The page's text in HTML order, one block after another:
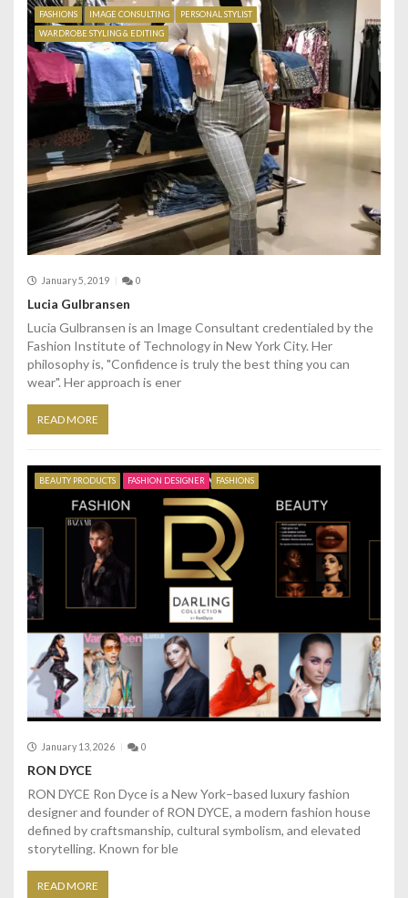
FASHIONS IMAGE CONSULTING
PERSONAL STYLIST
WARDROBE STYLING & EDITING
January 5, 2019 0
Lucia Gulbransen
Lucia Gulbransen is an Image Consultant credentialed by the
Fashion Institute of Technology in New York City. Her
philosophy is, "Confidence is truly the best thing you can
wear". Her approach is ener
READ MORE
BEAUTY PRODUCTS FASHION DESIGNER FASHIONS
January 13, 2026 0
RON DYCE
RON DYCE Ron Dyce is a New York–based luxury fashion
designer and founder of RON DYCE, a modern fashion house
defined by craftsmanship, cultural symbolism, and elevated
storytelling. Known for ble
READ MORE